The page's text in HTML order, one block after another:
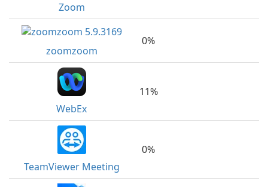
Zoom
zoomzoom
0%
WebEx
11%
TeamViewer Meeting
0%